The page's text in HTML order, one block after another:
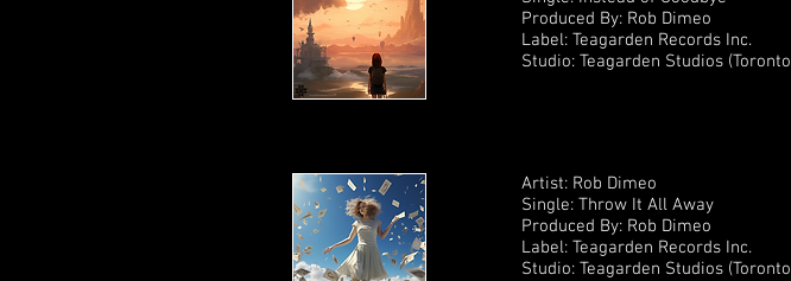
Produced By: Rob Dimeo
Label: Teagarden Records Inc.
Studio: Teagarden Studios
Artist: Rob Dimeo
Single: Throw It All Away
Produced By: Rob Dimeo
Label: Teagarden Records Inc.
Studio: Teagarden Studios